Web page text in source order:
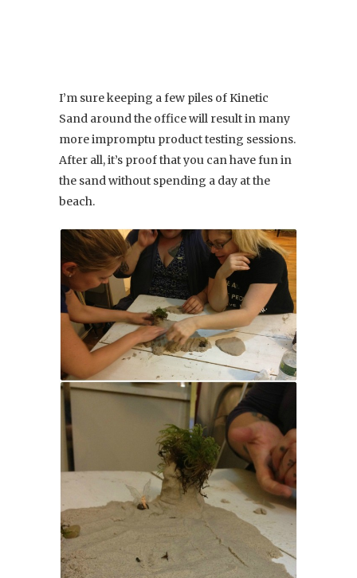
I’m sure keeping a few piles of Kinetic
Sand around the office will result in many
more impromptu product testing sessions.
After all, it’s proof that you can have fun in
the sand without spending a day at the
beach.